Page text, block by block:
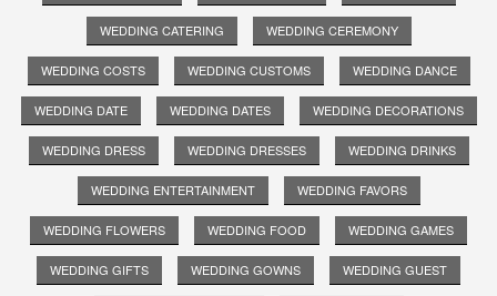
WEDDING CATERING WEDDING CEREMONY
WEDDING COSTS WEDDING CUSTOMS WEDDING DANCE
WEDDING DATE WEDDING DATES WEDDING DECORATIONS
WEDDING DRESS WEDDING DRESSES WEDDING DRINKS
WEDDING ENTERTAINMENT WEDDING FAVORS
WEDDING FLOWERS WEDDING FOOD WEDDING GAMES
WEDDING GIFTS WEDDING GOWNS WEDDING GUEST